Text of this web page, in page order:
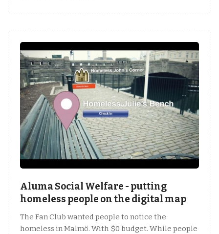
Aluma Social Welfare - putting
homeless people on the digital map
The Fan Club wanted people to notice the
homeless in Malmö. With $0 budget. While people